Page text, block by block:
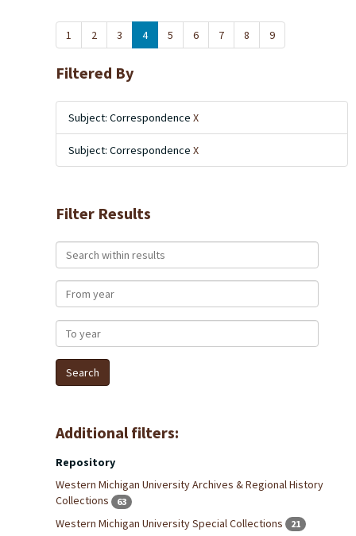
1 2 3 4 5 6 7 8 9
Filtered By
Subject: Correspondence X
Subject: Correspondence X
Filter Results
Search within results
From year
To year
Additional filters:
Repository
Western Michigan University Archives & Regional History
Collections
63
Western Michigan University Special Collections 21